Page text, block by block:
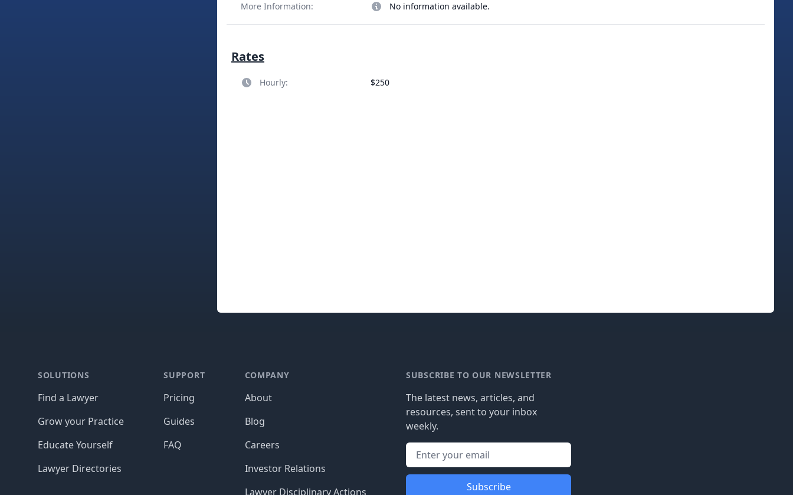
More Information: No information available.
Rates
Hourly: $250
SOLUTIONS
Find a Lawyer
Grow your Practice
Educate Yourself
Lawyer Directories
SUPPORT
Pricing
Guides
FAQ
COMPANY
About
Blog
Careers
Investor Relations
Lawyer Disciplinary Actions
SUBSCRIBE TO OUR NEWSLETTER
The latest news, articles, and
resources, sent to your inbox
weekly.
Subscribe